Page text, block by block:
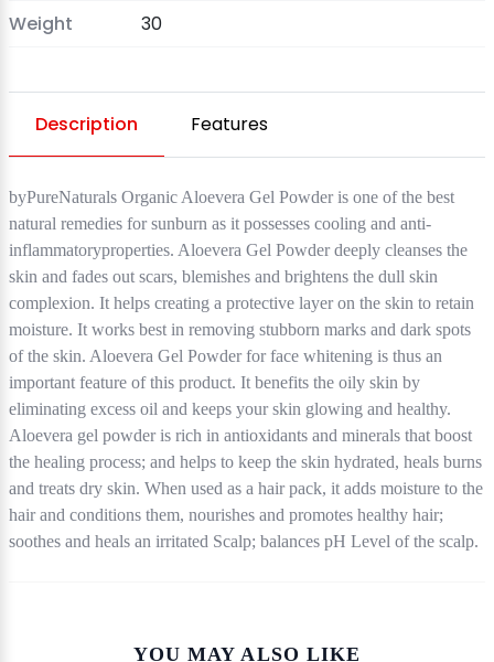
Weight
30
Description Features
byPureNaturals Organic Aloevera Gel Powder is one of the best
natural remedies for sunburn as it possesses cooling and anti-
inflammatoryproperties. Aloevera Gel Powder deeply cleanses the
skin and fades out scars, blemishes and brightens the dull skin
complexion. It helps creating a protective layer on the skin to retain
moisture. It works best in removing stubborn marks and dark spots
of the skin. Aloevera Gel Powder for face whitening is thus an
important feature of this product. It benefits the oily skin by
eliminating excess oil and keeps your skin glowing and healthy.
Aloevera gel powder is rich in antioxidants and minerals that boost
the healing process; and helps to keep the skin hydrated, heals burns
and treats dry skin. When used as a hair pack, it adds moisture to the
hair and conditions them, nourishes and promotes healthy hair;
soothes and heals an irritated Scalp; balances pH Level of the scalp.
YOU MAY ALSO LIKE